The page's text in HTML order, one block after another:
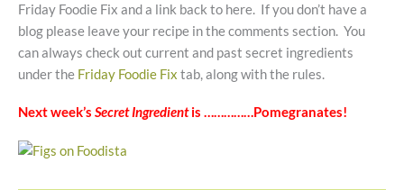
Friday Foodie Fix and a link back to here. If you don’t have a
blog please leave your recipe in the comments section. You
can always check out current and past secret ingredients
under the Friday Foodie Fix tab, along with the rules.
Next week’s Secret Ingredientis ……………Pomegranates!